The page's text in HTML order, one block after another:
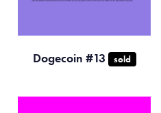
Dogecoin #13 sold